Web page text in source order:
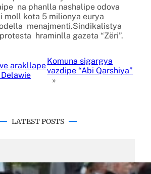
na phanlla nashalipe odova
moll kota 5 milionya eurya
menajmenti.Sindikalistya
hraminlla gazeta “Zëri”.
arakllapeKomuna sigargya
vazdipe “Abi Qarshiya”
»
LATEST POSTS